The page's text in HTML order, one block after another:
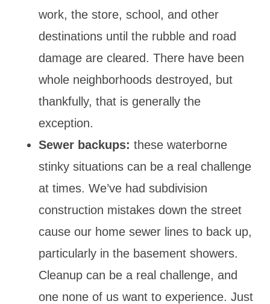
work, the store, school, and other
destinations until the rubble and road
damage are cleared. There have been
whole neighborhoods destroyed, but
thankfully, that is generally the
exception.
Sewer backups: these waterborne
stinky situations can be a real challenge
at times. We’ve had subdivision
construction mistakes down the street
cause our home sewer lines to back up,
particularly in the basement showers.
Cleanup can be a real challenge, and
one none of us want to experience. Just